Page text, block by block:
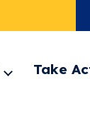
ExpandTake